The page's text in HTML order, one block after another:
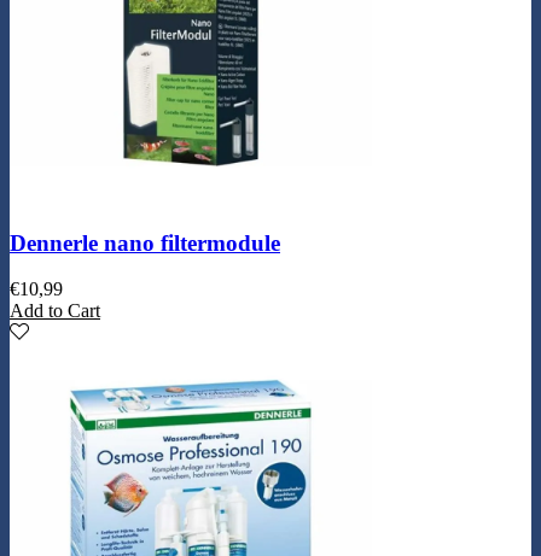
Dennerle nano filtermodule
€10,99
Add to Cart